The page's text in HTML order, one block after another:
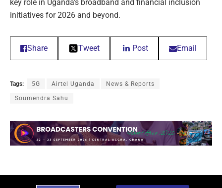
key role in Uganda’s broadband and financial inclusion
initiatives for 2026 and beyond.
Share Tweet Post Email
Tags: 5G Airtel Uganda News & Reports
Soumendra Sahu